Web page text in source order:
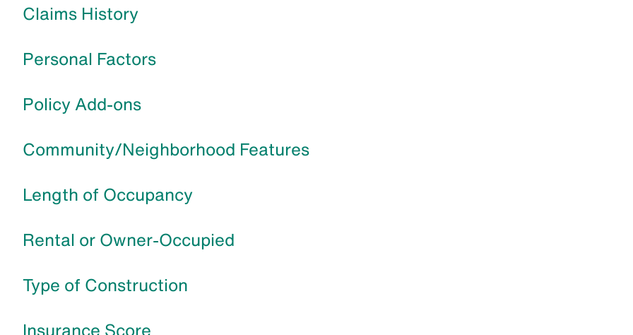
Claims History
Personal Factors
Policy Add-ons
Community/Neighborhood Features
Length of Occupancy
Rental or Owner-Occupied
Type of Construction